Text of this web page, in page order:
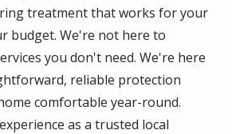
treatment that works for your
budget. We're not here to
you don't need. We're here
reliable protection
comfortable year-round.
as a trusted local